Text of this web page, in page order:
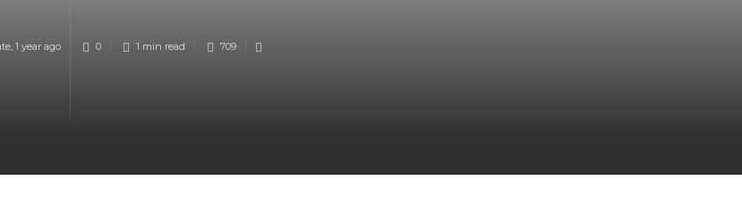
, 1 year ago 0 1 min read 709